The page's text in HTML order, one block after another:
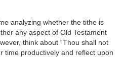
analyzing whether the tithe is
any aspect of Old Testament
think about “Thou shall not
time productively and reflect upon